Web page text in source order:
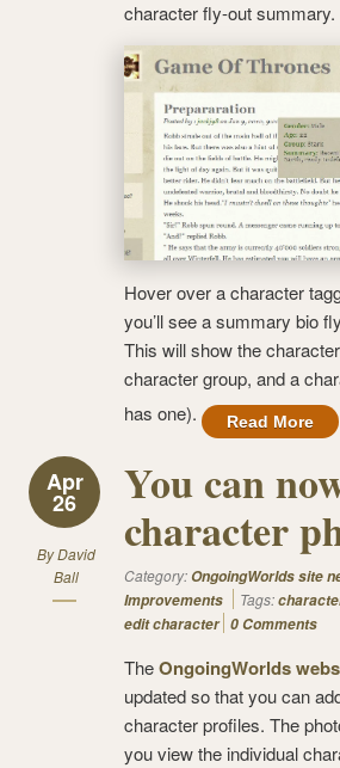
character fly-out summary.
Hover over a character
you’ll see a summary bio
This will show the
character group, and a
has one).
Read More
Apr
26
ByDavid
Ball
You can
character
Category:OngoingWorlds site
Improvements
Tags:
edit character 0 Comments
TheOngoingWorlds
updated so that you can
character profiles. The
you view the individual